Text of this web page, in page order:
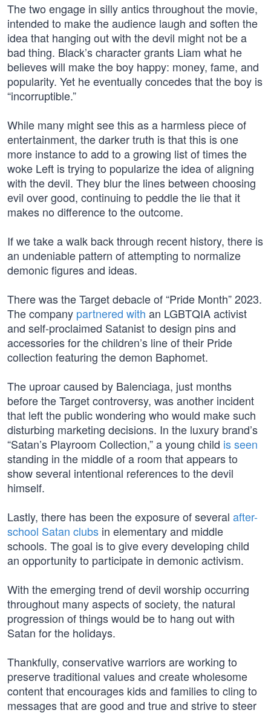
The two engage in silly antics throughout the movie,
intended to make the audience laugh and soften the
idea that hanging out with the devil might not be a
bad thing. Black’s character grants Liam what he
believes will make the boy happy: money, fame, and
popularity. Yet he eventually concedes that the boy is
“incorruptible.”
While many might see this as a harmless piece of
entertainment, the darker truth is that this is one
more instance to add to a growing list of times the
woke Left is trying to popularize the idea of aligning
with the devil. They blur the lines between choosing
evil over good, continuing to peddle the lie that it
makes no difference to the outcome.
If we take a walk back through recent history, there is
an undeniable pattern of attempting to normalize
demonic figures and ideas.
There was the Target debacle of “Pride Month” 2023.
The company partnered with an LGBTQIA activist
and self-proclaimed Satanist to design pins and
accessories for the children’s line of their Pride
collection featuring the demon Baphomet.
The uproar caused by Balenciaga, just months
before the Target controversy, was another incident
that left the public wondering who would make such
disturbing marketing decisions. In the luxury brand’s
“Satan’s Playroom Collection,” a young child is seen
standing in the middle of a room that appears to
show several intentional references to the devil
himself.
Lastly, there has been the exposure of several after-
school Satan clubs in elementary and middle
schools. The goal is to give every developing child
an opportunity to participate in demonic activism.
With the emerging trend of devil worship occurring
throughout many aspects of society, the natural
progression of things would be to hang out with
Satan for the holidays.
Thankfully, conservative warriors are working to
preserve traditional values and create wholesome
content that encourages kids and families to cling to
messages that are good and true and strive to steer